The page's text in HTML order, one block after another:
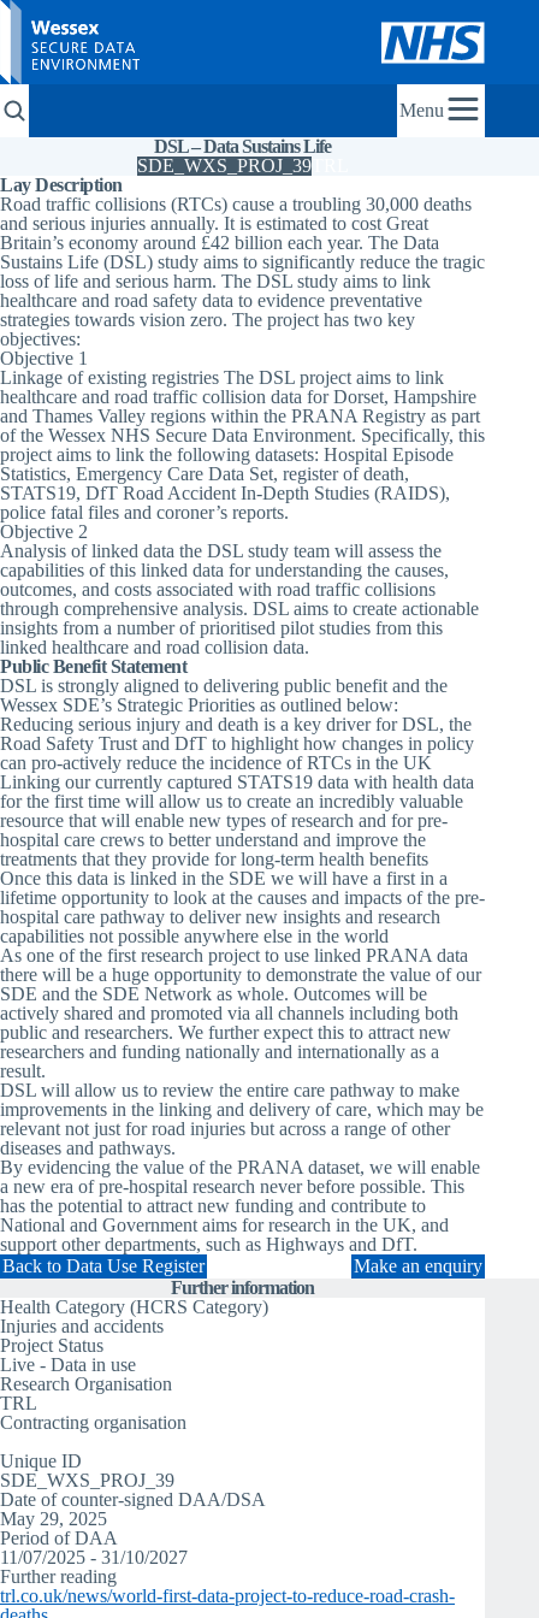
Menu
DSL – Data Sustains Life
SDE_WXS_PROJ_39TRL
Lay Description
Road traffic collisions (RTCs) cause a troubling 30,000 deaths
and serious injuries annually. It is estimated to cost Great
Britain’s economy around £42 billion each year. The Data
Sustains Life (DSL) study aims to significantly reduce the tragic
loss of life and serious harm. The DSL study aims to link
healthcare and road safety data to evidence preventative
strategies towards vision zero. The project has two key
objectives:
Objective 1
Linkage of existing registries The DSL project aims to link
healthcare and road traffic collision data for Dorset, Hampshire
and Thames Valley regions within the PRANA Registry as part
of the Wessex NHS Secure Data Environment. Specifically, this
project aims to link the following datasets: Hospital Episode
Statistics, Emergency Care Data Set, register of death,
STATS19, DfT Road Accident In-Depth Studies (RAIDS),
police fatal files and coroner’s reports.
Objective 2
Analysis of linked data the DSL study team will assess the
capabilities of this linked data for understanding the causes,
outcomes, and costs associated with road traffic collisions
through comprehensive analysis. DSL aims to create actionable
insights from a number of prioritised pilot studies from this
linked healthcare and road collision data.
Public Benefit Statement
DSL is strongly aligned to delivering public benefit and the
Wessex SDE’s Strategic Priorities as outlined below:
Reducing serious injury and death is a key driver for DSL, the
Road Safety Trust and DfT to highlight how changes in policy
can pro-actively reduce the incidence of RTCs in the UK
Linking our currently captured STATS19 data with health data
for the first time will allow us to create an incredibly valuable
resource that will enable new types of research and for pre-
hospital care crews to better understand and improve the
treatments that they provide for long-term health benefits
Once this data is linked in the SDE we will have a first in a
lifetime opportunity to look at the causes and impacts of the pre-
hospital care pathway to deliver new insights and research
capabilities not possible anywhere else in the world
As one of the first research project to use linked PRANA data
there will be a huge opportunity to demonstrate the value of our
SDE and the SDE Network as whole. Outcomes will be
actively shared and promoted via all channels including both
public and researchers. We further expect this to attract new
researchers and funding nationally and internationally as a
result.
DSL will allow us to review the entire care pathway to make
improvements in the linking and delivery of care, which may be
relevant not just for road injuries but across a range of other
diseases and pathways.
By evidencing the value of the PRANA dataset, we will enable
a new era of pre-hospital research never before possible. This
has the potential to attract new funding and contribute to
National and Government aims for research in the UK, and
support other departments, such as Highways and DfT.
Back to Data Use Register
Make an enquiry
Further information
Health Category (HCRS Category)
Injuries and accidents
Project Status
Live - Data in use
Research Organisation
TRL
Contracting organisation
Unique ID
SDE_WXS_PROJ_39
Date of counter-signed DAA/DSA
May 29, 2025
Period of DAA
11/07/2025 - 31/10/2027
Further reading
trl.co.uk/news/world-first-data-project-to-reduce-road-crash-